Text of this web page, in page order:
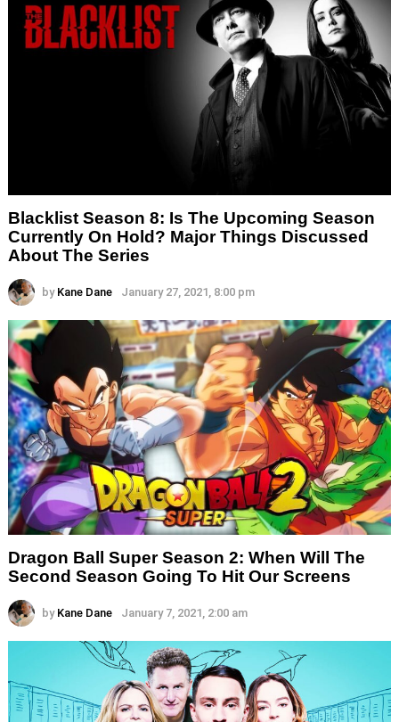
Blacklist Season 8: Is The Upcoming Season
Currently On Hold? Major Things Discussed
About The Series
by Kane Dane January 27, 2021, 8:00 pm
Dragon Ball Super Season 2: When Will The
Second Season Going To Hit Our Screens
by Kane Dane January 7, 2021, 2:00 am